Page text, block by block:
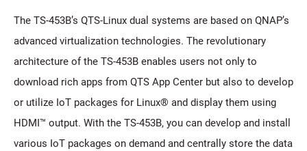
The TS-453B’s QTS-Linux dual systems are based on QNAP’s
advanced virtualization technologies. The revolutionary
architecture of the TS-453B enables users not only to
download rich apps from QTS App Center but also to develop
or utilize IoT packages for Linux® and display them using
HDMI™ output. With the TS-453B, you can develop and install
various IoT packages on demand and centrally store the data